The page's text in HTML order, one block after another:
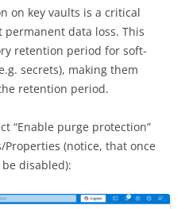
on key vaults is a critical
data loss. This
retention period for soft-
secrets), making them
retention period.
“Enable purge protection”
(notice, that once
disabled):